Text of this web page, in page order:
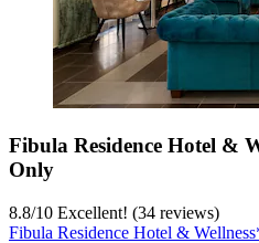
Fibula Residence Hotel &
Only
8.8/10 Excellent! (34 reviews)
Fibula Residence Hotel &